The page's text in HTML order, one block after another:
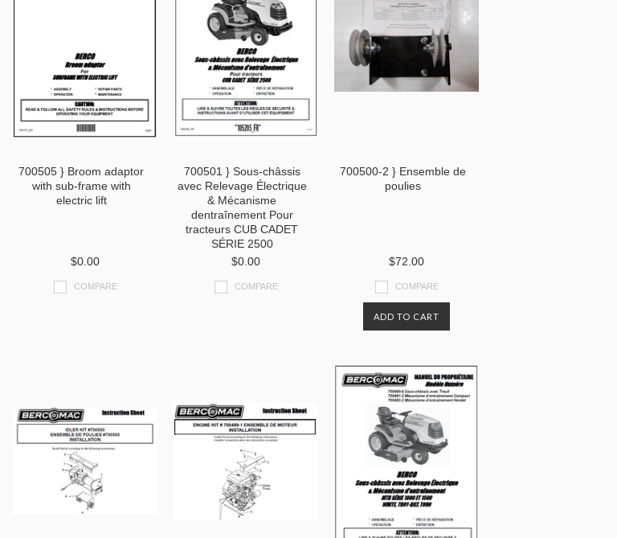
700505 } Broom adaptor
with sub-frame with
electric lift
$0.00
COMPARE
700501 } Sous-châssis
avec Relevage Électrique
& Mécanisme
dentraînement Pour
tracteurs CUB CADET
SÉRIE 2500
$0.00
COMPARE
700500-2 } Ensemble de
poulies
$72.00
COMPARE
ADD TO CART